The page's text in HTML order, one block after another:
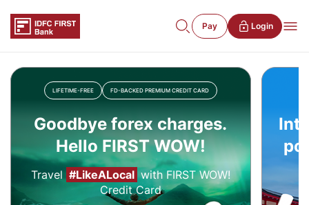
Pay Login
LIFETIME-FREE FD-BACKED PREMIUM CREDIT CARD
Goodbye forex charges.
Hello FIRST WOW!
Travel #LikeALocal with FIRST WOW!
Credit Card